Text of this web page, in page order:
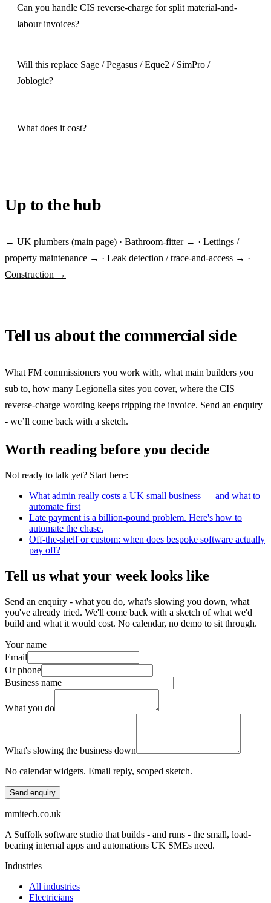
Can you handle CIS reverse-charge for split material-and-
labour invoices?
Will this replace Sage / Pegasus / Eque2 / SimPro /
Joblogic?
What does it cost?
Up to the hub
← UK plumbers (main page) · Bathroom-fitter → · Lettings /
property maintenance → · Leak detection / trace-and-access → ·
Construction →
Tell us about the commercial side
What FM commissioners you work with, what main builders you
sub to, how many Legionella sites you cover, where the CIS
reverse-charge wording keeps tripping the invoice. Send an enquiry
- we’ll come back with a sketch.
Worth reading before you decide
Not ready to talk yet? Start here:
What admin really costs a UK small business — and what to
automate first
Late payment is a billion-pound problem. Here's how to
automate the chase.
Off-the-shelf or custom: when does bespoke software actually
pay off?
Tell us what your week looks like
Send an enquiry - what you do, what's slowing you down, what
you've already tried. We'll come back with a sketch of what we'd
build and what it would cost. No calendar, no demo to sit through.
Your name
Email
Or phone
Business name
What you do
What's slowing the business down
No calendar widgets. Email reply, scoped sketch.
Send enquiry
mmitech.co.uk
A Suffolk software studio that builds - and runs - the small, load-
bearing internal apps and automations UK SMEs need.
Industries
All industries
Electricians